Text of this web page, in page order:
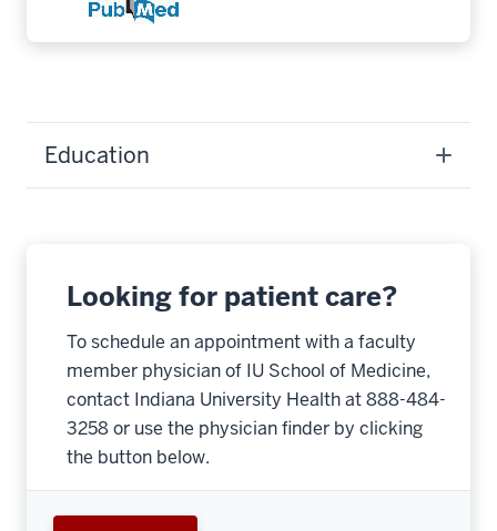
Education
Looking for patient care?
To schedule an appointment with a faculty
member physician of IU School of Medicine,
contact Indiana University Health at 888-484-
3258 or use the physician finder by clicking
the button below.